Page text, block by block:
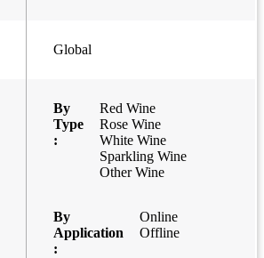
Global
By
Type
:
Red Wine
Rose Wine
White Wine
Sparkling Wine
Other Wine
By
Application
:
Online
Offline